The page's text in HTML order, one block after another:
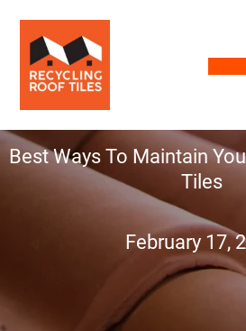
Best Ways To Maintain
Tiles
February 17,